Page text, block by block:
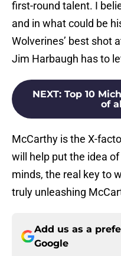
first-round talent. I
and in what could be
Wolverines’ best shot
Jim Harbaugh has to
NEXT: Top 10
of
McCarthy is the X-
will help put the idea
minds, the real key to
truly unleashing
Add us as a
Google